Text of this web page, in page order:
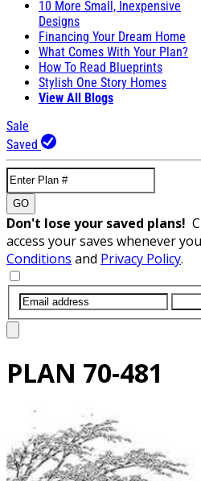
10 More Small, Inexpensive
Designs
Financing Your Dream Home
What Comes With Your Plan?
How To Read Blueprints
Stylish One Story Homes
View All Blogs
Sale
Saved
GO
Don't lose your saved plans!
access your saves whenever
Conditions and Privacy Policy.
PLAN 70-481